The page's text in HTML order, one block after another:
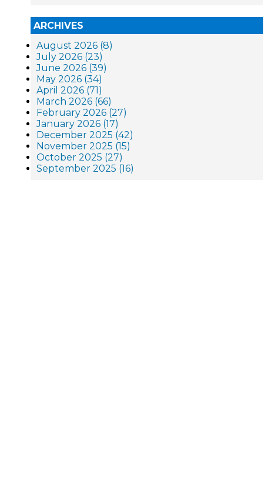
ARCHIVES
August 2026 (8)
July 2026 (23)
June 2026 (39)
May 2026 (34)
April 2026 (71)
March 2026 (66)
February 2026 (27)
January 2026 (17)
December 2025 (42)
November 2025 (15)
October 2025 (27)
September 2025 (16)